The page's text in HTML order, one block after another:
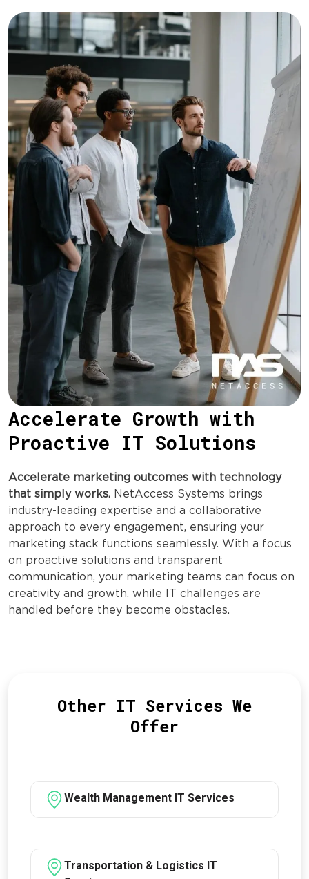
Accelerate Growth with
Proactive IT Solutions
Accelerate marketing outcomes with technology
that simply works. NetAccess Systems brings
industry-leading expertise and a collaborative
approach to every engagement, ensuring your
marketing stack functions seamlessly. With a focus
on proactive solutions and transparent
communication, your marketing teams can focus on
creativity and growth, while IT challenges are
handled before they become obstacles.
Other IT Services We
Offer
Wealth Management IT Services
Transportation & Logistics IT